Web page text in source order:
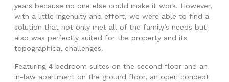
years because no one else could make it work. However,
with a little ingenuity and effort, we were able to find a
solution that not only met all of the family’s needs but
also was perfectly suited for the property and its
topographical challenges.
Featuring 4 bedroom suites on the second floor and an
in-law apartment on the ground floor, an open concept